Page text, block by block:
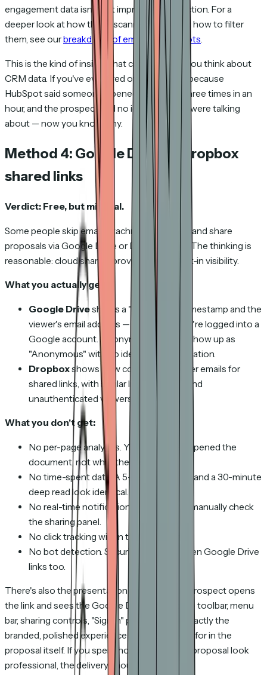
engagement data isn't just imprecise — it's fiction. For a
deeper look at how these scanners work and how to filter
them, see ourbreakdown of email security bots.
This is the kind of insight that changes how you think about
CRM data. If you've ever fired off a follow-up because
HubSpot said someone opened your email three times in an
hour, and the prospect had no idea what you were talking
about — now you know why.
Method 4: Google Drive or Dropbox
shared links
Verdict: Free, but minimal.
Some people skip email attachments entirely and share
proposals via Google Drive or Dropbox links. The thinking is
reasonable: cloud sharing provides some built-in visibility.
What you actually get:
Google Driveshows a "last viewed" timestamp and the
viewer's email address — but only if they're logged into a
Google account. Anonymous viewers show up as
"Anonymous" with no identifying information.
Dropboxshows view counts and viewer emails for
shared links, with similar limitations around
unauthenticated viewers.
What you don't get:
No per-page analytics. You know they opened the
document, not what they read.
No time-spent data. A 5-second glance and a 30-minute
deep read look identical.
No real-time notifications. You have to manually check
the sharing panel.
No click tracking within the document.
No bot detection. Security scanners open Google Drive
links too.
There's also the presentation problem. Your prospect opens
the link and sees the Google Drive interface — toolbar, menu
bar, sharing controls, "Sign in" prompts. Not exactly the
branded, polished experience you were going for in the
proposal itself. If you spent hours making the proposal look
professional, the delivery should match.